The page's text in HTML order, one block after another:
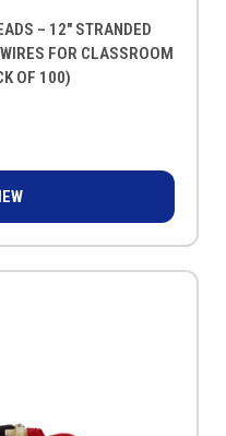
– 12" STRANDED
FOR CLASSROOM
OF 100)